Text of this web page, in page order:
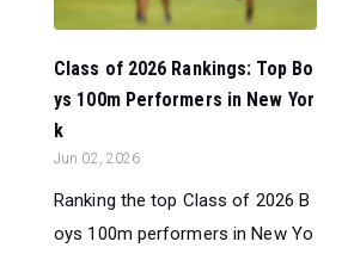
Class of 2026 Rankings: Top Bo
ys 100m Performers in New Yor
k
Jun 02, 2026
Ranking the top Class of 2026 B
oys 100m performers in New Yo